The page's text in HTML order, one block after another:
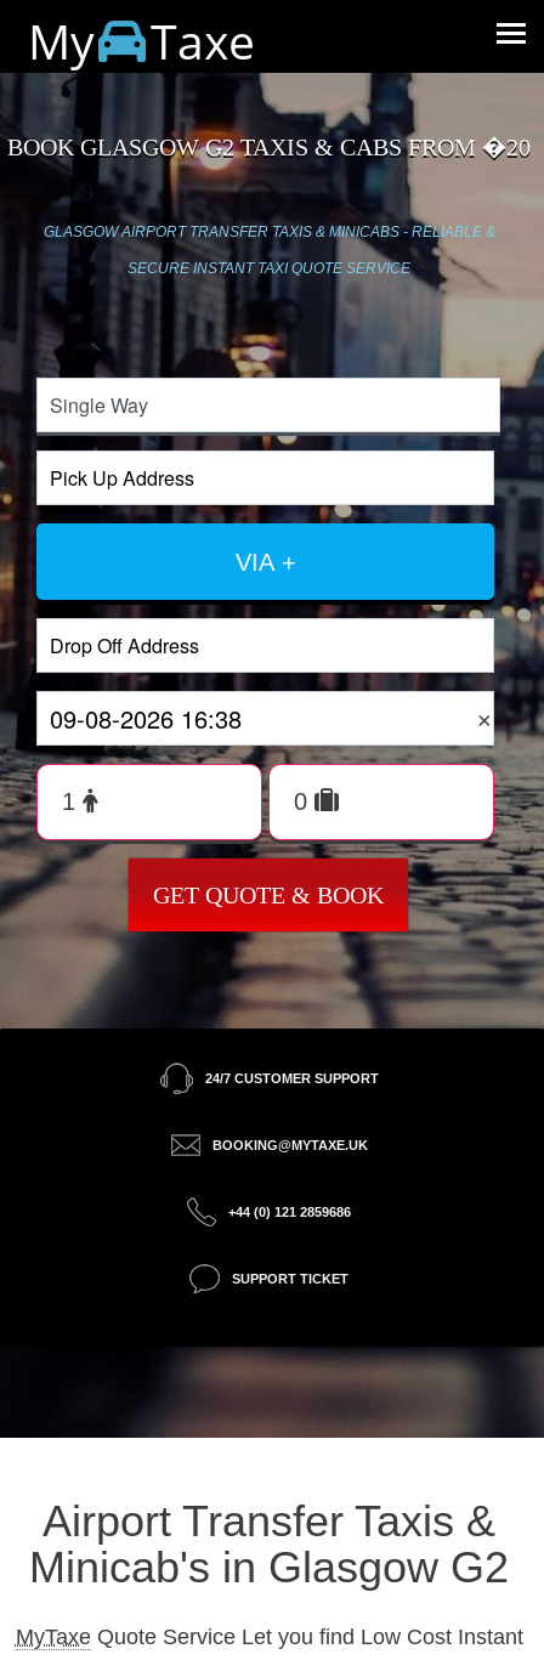
My Taxe
BOOK GLASGOW G2 TAXIS & CABS FROM �20
GLASGOW AIRPORT TRANSFER TAXIS & MINICABS - RELIABLE &
SECURE INSTANT TAXI QUOTE SERVICE
VIA +
×
GET QUOTE & BOOK
24/7 CUSTOMER SUPPORT
BOOKING@MYTAXE.UK
+44 (0) 121 2859686
SUPPORT TICKET
Airport Transfer Taxis &
Minicab's in Glasgow G2
MyTaxeQuote Service Let you find Low Cost Instant